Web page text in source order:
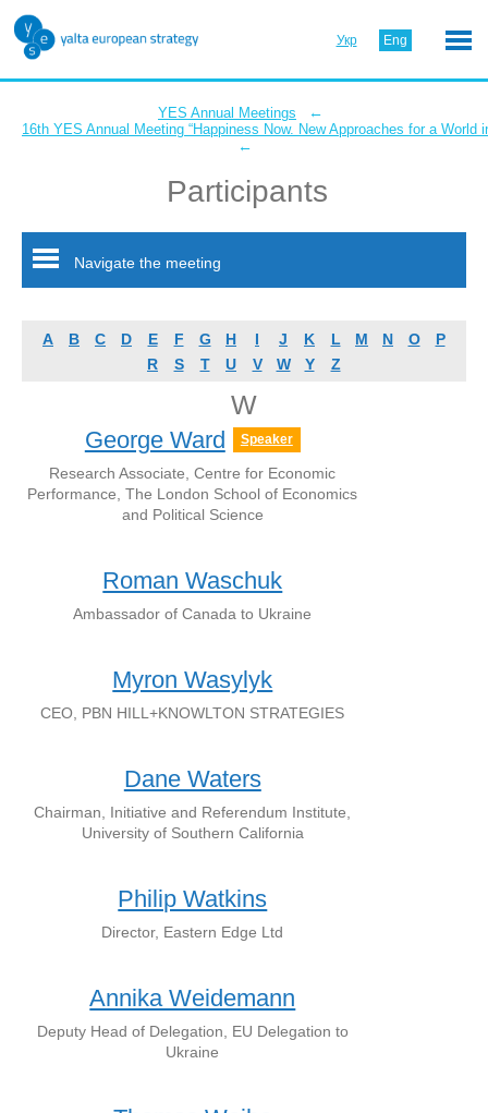
Укр Eng
YES Annual Meetings ←
16th YES Annual Meeting “Happiness Now. New Approaches for a World
←
Participants
Navigate the meeting
A B C D E F G H I J K L M N O
P
R
S T U V W Y Z
W
George Ward Speaker
Research Associate, Centre for Economic
Performance, The London School of Economics
and Political Science
Roman Waschuk
Ambassador of Canada to Ukraine
Myron Wasylyk
CEO, PBN HILL+KNOWLTON STRATEGIES
Dane Waters
Chairman, Initiative and Referendum Institute,
University of Southern California
Philip Watkins
Director, Eastern Edge Ltd
Annika Weidemann
Deputy Head of Delegation, EU Delegation to
Ukraine